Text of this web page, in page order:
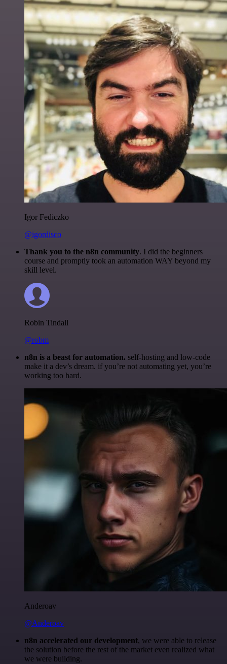
Igor Fediczko
@igordisco
Thank you to the n8n community. I did the beginners
course and promptly took an automation WAY beyond my
skill level.
Robin Tindall
@robm
n8n is a beast for automation. self-hosting and low-code
make it a dev’s dream. if you’re not automating yet, you’re
working too hard.
Anderoav
@Anderoav
n8n accelerated our development, we were able to release
the solution before the rest of the market even realized what
we were building.